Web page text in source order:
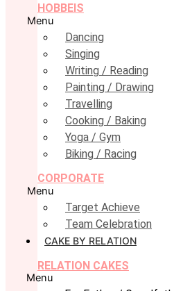
HOBBEIS
Menu
Dancing
Singing
Writing / Reading
Painting / Drawing
Travelling
Cooking / Baking
Yoga / Gym
Biking / Racing
CORPORATE
Menu
Target Achieve
Team Celebration
CAKE BY RELATION
RELATION CAKES
Menu